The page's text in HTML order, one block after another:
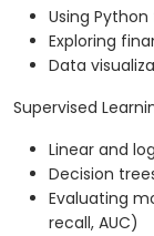
Using
Exploring
Data
Supervised
Linear and
Decision
Evaluating
recall, AUC)